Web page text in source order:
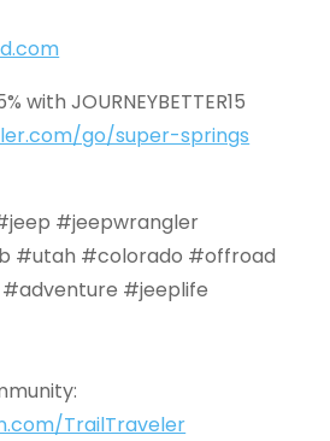
with JOURNEYBETTER15
go/super-springs
#jeepwrangler
#utah #colorado #offroad
#jeeplife
TrailTraveler